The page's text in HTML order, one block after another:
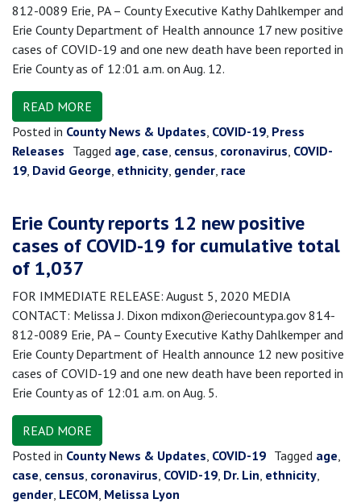
812-0089 Erie, PA – County Executive Kathy Dahlkemper and
Erie County Department of Health announce 17 new positive
cases of COVID-19 and one new death have been reported in
Erie County as of 12:01 a.m. on Aug. 12.
READ MORE
Posted in County News & Updates, COVID-19, Press
Releases Tagged age, case, census, coronavirus, COVID-
19, David George, ethnicity, gender, race
Erie County reports 12 new positive
cases of COVID-19 for cumulative total
of 1,037
FOR IMMEDIATE RELEASE: August 5, 2020 MEDIA
CONTACT: Melissa J. Dixon mdixon@eriecountypa.gov 814-
812-0089 Erie, PA – County Executive Kathy Dahlkemper and
Erie County Department of Health announce 12 new positive
cases of COVID-19 and one new death have been reported in
Erie County as of 12:01 a.m. on Aug. 5.
READ MORE
Posted in County News & Updates, COVID-19 Tagged age,
case, census, coronavirus, COVID-19, Dr. Lin, ethnicity,
gender, LECOM, Melissa Lyon